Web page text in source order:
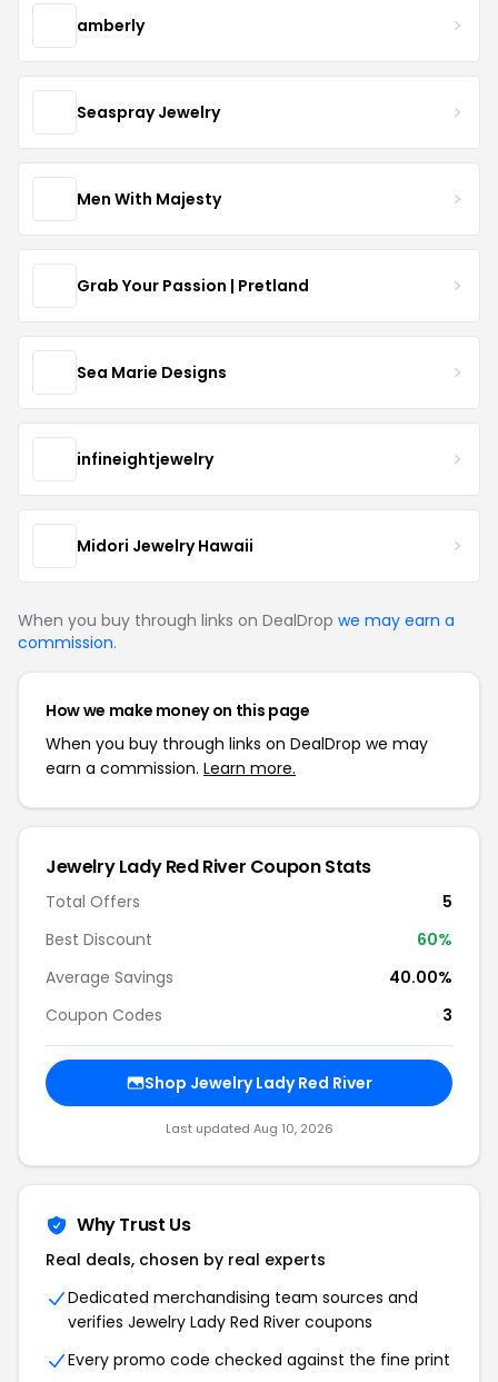
amberly
Seaspray Jewelry
Men With Majesty
Grab Your Passion | Pretland
Sea Marie Designs
infineightjewelry
Midori Jewelry Hawaii
When you buy through links on DealDrop we may earn a
commission.
How we make money on this page
When you buy through links on DealDrop we may
earn a commission. Learn more.
Jewelry Lady Red River Coupon Stats
Total Offers
5
Best Discount
60%
Average Savings
40.00%
Coupon Codes
3
Shop Jewelry Lady Red River
Last updated Aug 10, 2026
Why Trust Us
Real deals, chosen by real experts
Dedicated merchandising team sources and
verifies Jewelry Lady Red River coupons
Every promo code checked against the fine print